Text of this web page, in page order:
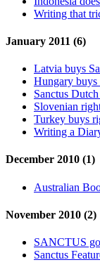
Writing that
January 2011 (6)
Latvia buys
Hungary buys
Sanctus
Slovenian
Turkey buys
Writing a
December 2010 (1)
Australian
November 2010 (2)
SANCTUS
Sanctus